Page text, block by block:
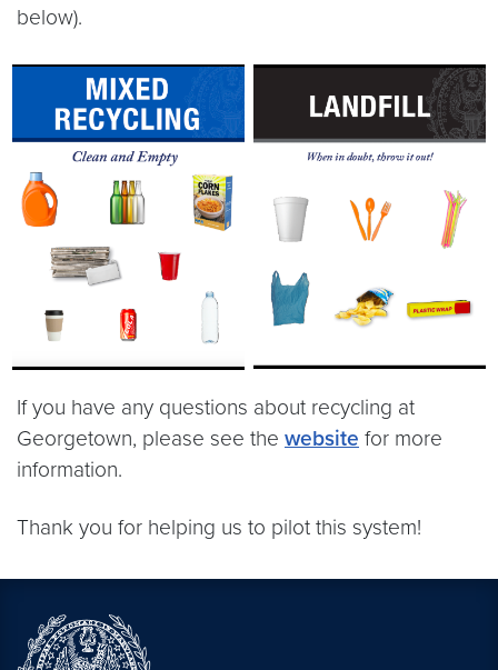
below).
If you have any questions about recycling at
Georgetown, please see the website for more
information.
Thank you for helping us to pilot this system!